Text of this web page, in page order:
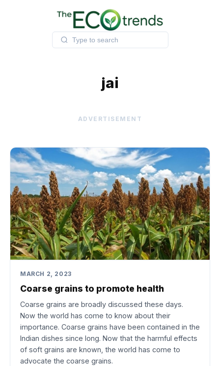
jai
ADVERTISEMENT
MARCH 2, 2023
Coarse grains to promote health
Coarse grains are broadly discussed these days.
Now the world has come to know about their
importance. Coarse grains have been contained in the
Indian dishes since long. Now that the harmful effects
of soft grains are known, the world has come to
advocate the coarse grains.